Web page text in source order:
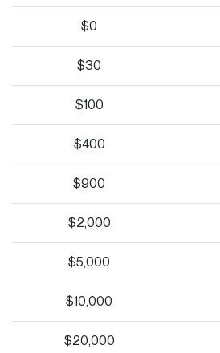
$0
$30
$100
$400
$900
$2,000
$5,000
$10,000
$20,000